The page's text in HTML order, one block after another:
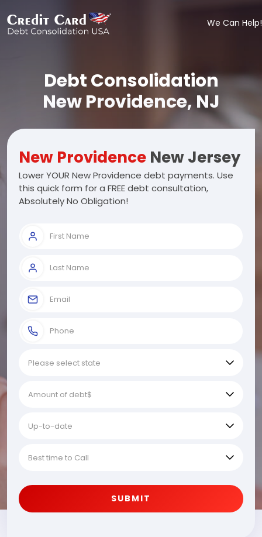
We Can Help!
Debt Consolidation
New Providence, NJ
New Providence New Jersey
Lower YOUR New Providence debt payments. Use
this quick form for a FREE debt consultation,
Absolutely No Obligation!
SUBMIT